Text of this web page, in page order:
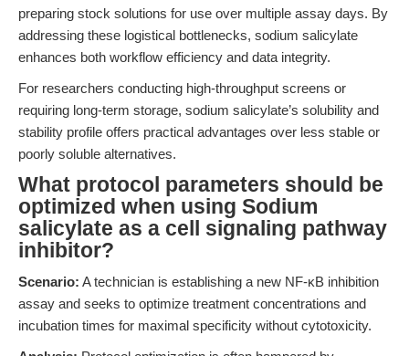
preparing stock solutions for use over multiple assay days. By
addressing these logistical bottlenecks, sodium salicylate
enhances both workflow efficiency and data integrity.
For researchers conducting high-throughput screens or
requiring long-term storage, sodium salicylate’s solubility and
stability profile offers practical advantages over less stable or
poorly soluble alternatives.
What protocol parameters should be
optimized when using Sodium
salicylate as a cell signaling pathway
inhibitor?
Scenario: A technician is establishing a new NF-κB inhibition
assay and seeks to optimize treatment concentrations and
incubation times for maximal specificity without cytotoxicity.